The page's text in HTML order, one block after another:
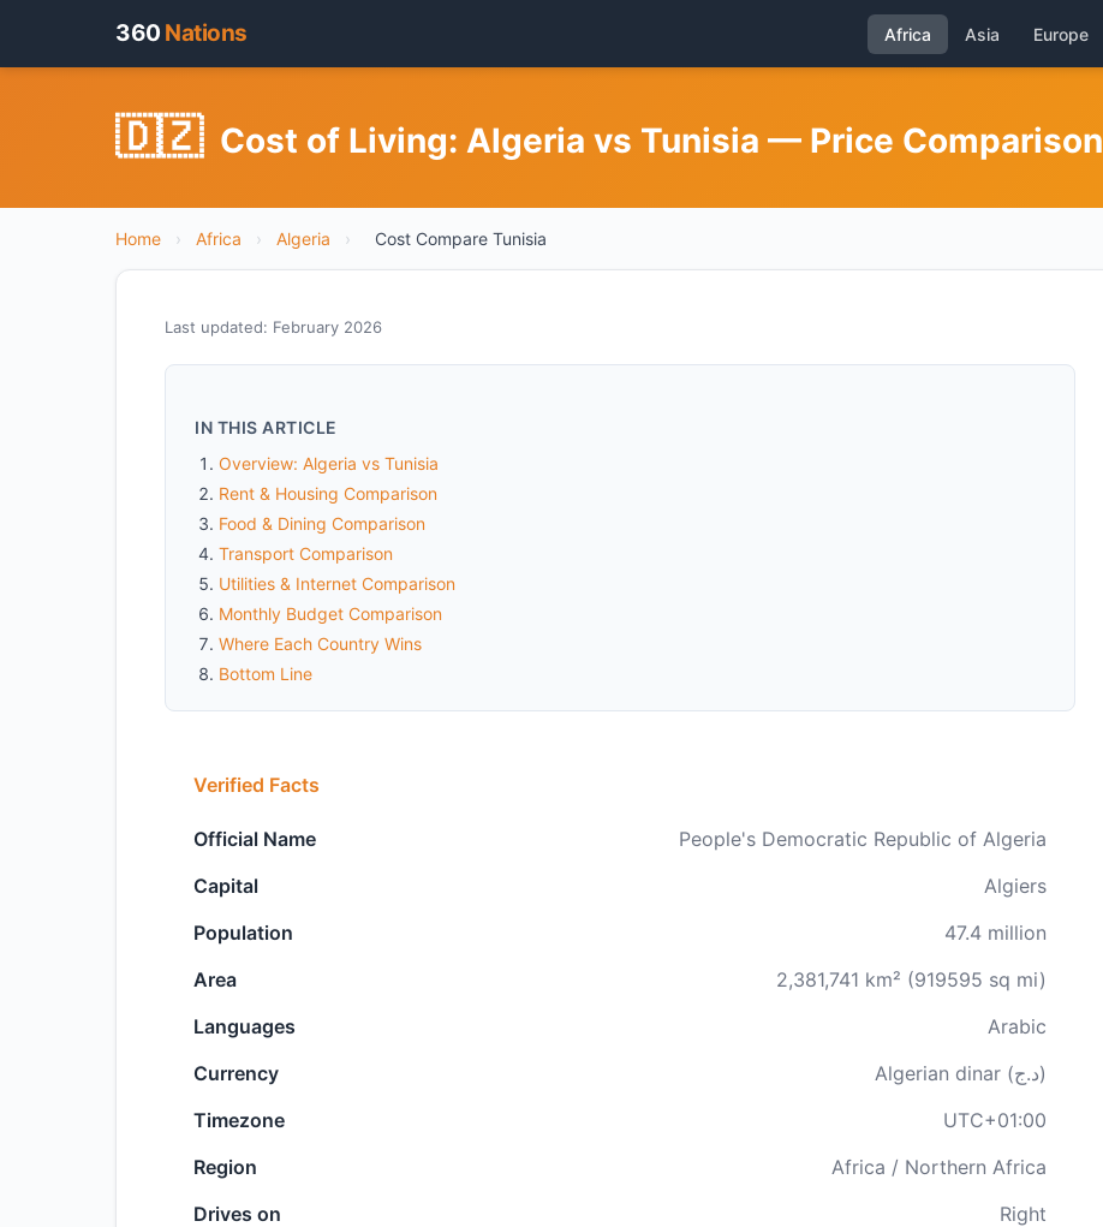
360 Nations Africa Asia Europe
🇩🇿 Cost of Living: Algeria vs Tunisia — Price Comparison
Home › Africa › Algeria › Cost Compare Tunisia
Last updated: February 2026
IN THIS ARTICLE
Overview: Algeria vs Tunisia
Rent & Housing Comparison
Food & Dining Comparison
Transport Comparison
Utilities & Internet Comparison
Monthly Budget Comparison
Where Each Country Wins
Bottom Line
Verified Facts
Official Name
People's Democratic Republic of Algeria
Capital
Algiers
Population
47.4 million
Area
2,381,741 km² (919595 sq mi)
Languages
Arabic
Currency
Algerian dinar (د.ج)
Timezone
UTC+01:00
Region
Africa / Northern Africa
Drives on
Right